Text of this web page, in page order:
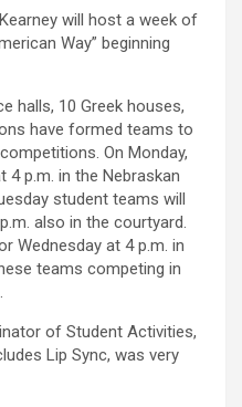
will host a week of
Way” beginning
halls, 10 Greek houses,
have formed teams to
On Monday,
4 p.m. in the Nebraskan
student teams will
also in the courtyard.
Wednesday at 4 p.m. in
teams competing in
of Student Activities,
Lip Sync, was very